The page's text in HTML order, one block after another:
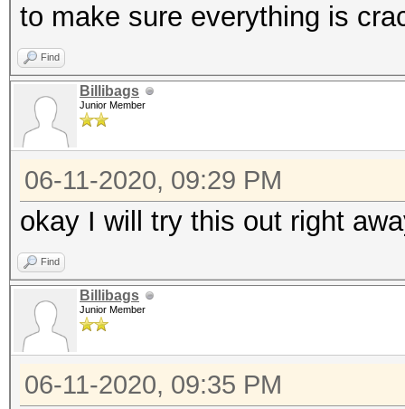
to make sure everything is
Find
Billibags
Junior Member
06-11-2020, 09:29 PM
okay I will try this out right
Find
Billibags
Junior Member
06-11-2020, 09:35 PM